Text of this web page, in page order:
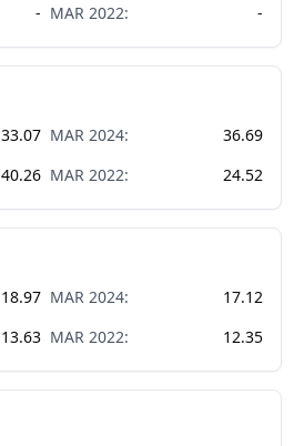
- MAR 2022: -
33.07 MAR 2024:
36.69
40.26 MAR 2022: 24.52
18.97 MAR 2024:
17.12
13.63 MAR 2022: 12.35